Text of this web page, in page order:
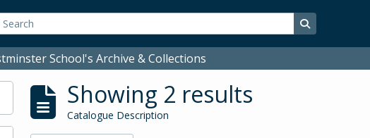
options Search in
School's Archive & Collections
Showing 2 results
Catalogue Description